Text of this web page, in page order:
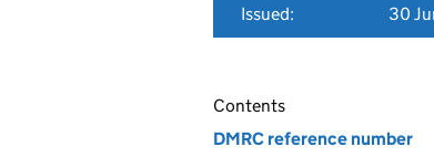
Issued:
30
Contents
DMRC reference number